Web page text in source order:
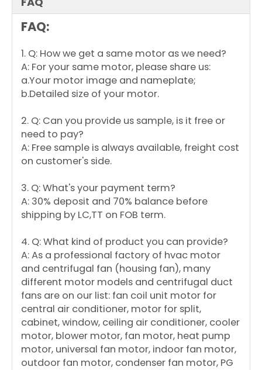
FAQ:
1. Q: How we get a same motor as we need?
A: For your same motor, please share us:
a.Your motor image and nameplate;
b.Detailed size of your motor.
2. Q: Can you provide us sample, is it free or
need to pay?
A: Free sample is always available, freight cost
on customer's side.
3. Q: What's your payment term?
A: 30% deposit and 70% balance before
shipping by LC,TT on FOB term.
4. Q: What kind of product you can provide?
A: As a professional factory of hvac motor
and centrifugal fan (housing fan), many
different motor models and centrifugal duct
fans are on our list: fan coil unit motor for
central air conditioner, motor for split,
cabinet, window, ceiling air conditioner, cooler
motor, blower motor, fan motor, heat pump
motor, universal fan motor, indoor fan motor,
outdoor fan motor, condenser fan motor, PG